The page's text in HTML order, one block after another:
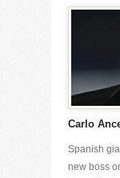
Carlo
Spanish
new boss